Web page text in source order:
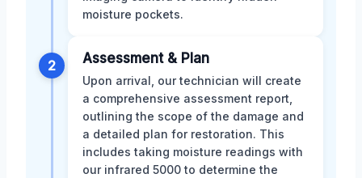
moisture pockets.
2 Assessment & Plan
Upon arrival, our technician will create
a comprehensive assessment report,
outlining the scope of the damage and
a detailed plan for restoration. This
includes taking moisture readings with
our infrared 5000 to determine the